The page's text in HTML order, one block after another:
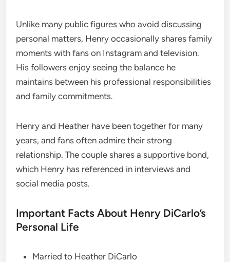
Unlike many public figures who avoid discussing
personal matters, Henry occasionally shares family
moments with fans on Instagram and television.
His followers enjoy seeing the balance he
maintains between his professional responsibilities
and family commitments.
Henry and Heather have been together for many
years, and fans often admire their strong
relationship. The couple shares a supportive bond,
which Henry has referenced in interviews and
social media posts.
Important Facts About Henry DiCarlo’s
Personal Life
Married to Heather DiCarlo